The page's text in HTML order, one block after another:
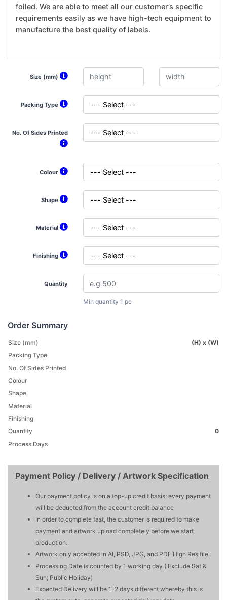
Size (mm)
Packing Type
No. Of Sides Printed
Colour
Shape
Material
Finishing
Quantity
Min quantity 1 pc
foiled. We are able to meet all our customer’s specific
requirements easily as we have high-tech equipment to
manufacture the best quality of labels.
Order Summary
Size (mm)
(H) x (W)
Packing Type
No. Of Sides Printed
Colour
Shape
Material
Finishing
Quantity
0
Process Days
Payment Policy / Delivery / Artwork Specification
Our payment policy is on a top-up credit basis; every payment
will be deducted from the account credit balance
In order to complete fast, the customer is required to make
payment and artwork upload completely before we start
production.
Artwork only accepted in AI, PSD, JPG, and PDF High Res file.
Processing Date is counted by 1 working day ( Exclude Sat &
Sun; Public Holiday)
Expected Delivery will be 1-2 days different whereby this is